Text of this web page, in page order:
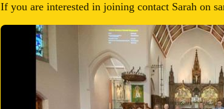
If you are interested in joining contact Sarah on